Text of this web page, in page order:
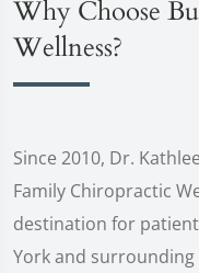
Why Choose
Wellness?
Since 2010, Dr.
Family Chiropractic
destination for
York and surrounding